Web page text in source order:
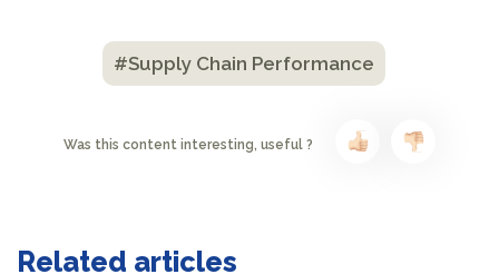
#Supply Chain Performance
Was this content interesting, useful ?
Related articles